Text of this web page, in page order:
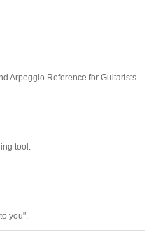
Arpeggio Reference for Guitarists.
tool.
you".